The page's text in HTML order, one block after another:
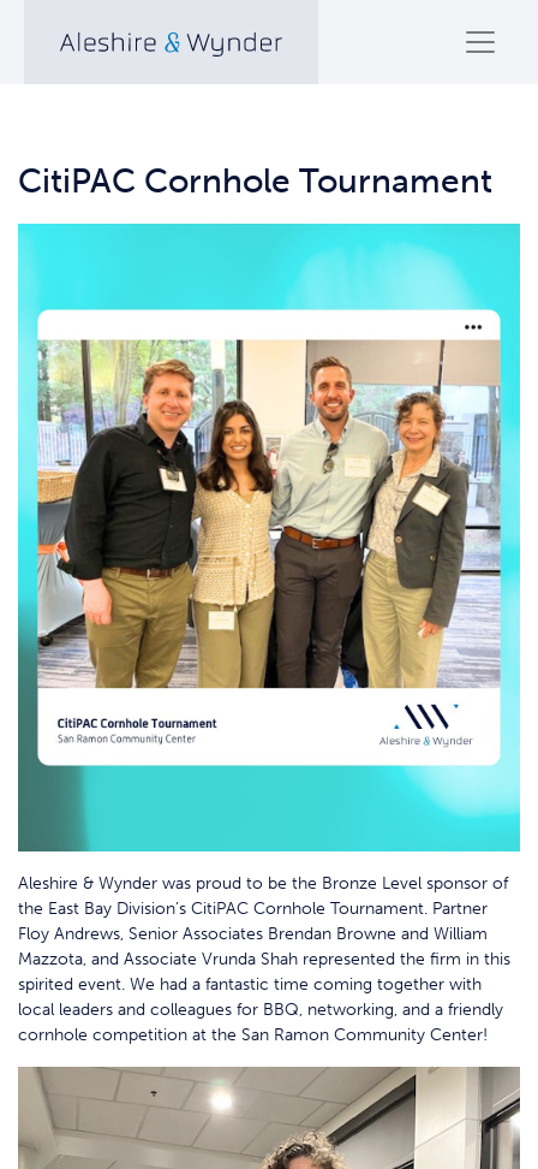
CitiPAC Cornhole Tournament
Aleshire & Wynder was proud to be the Bronze Level sponsor of
the East Bay Division’s CitiPAC Cornhole Tournament. Partner
Floy Andrews, Senior Associates Brendan Browne and William
Mazzota, and Associate Vrunda Shah represented the firm in this
spirited event. We had a fantastic time coming together with
local leaders and colleagues for BBQ, networking, and a friendly
cornhole competition at the San Ramon Community Center!